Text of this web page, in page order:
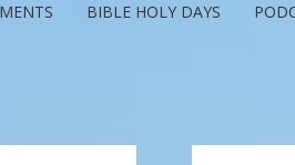
BIBLE HOLY DAYS